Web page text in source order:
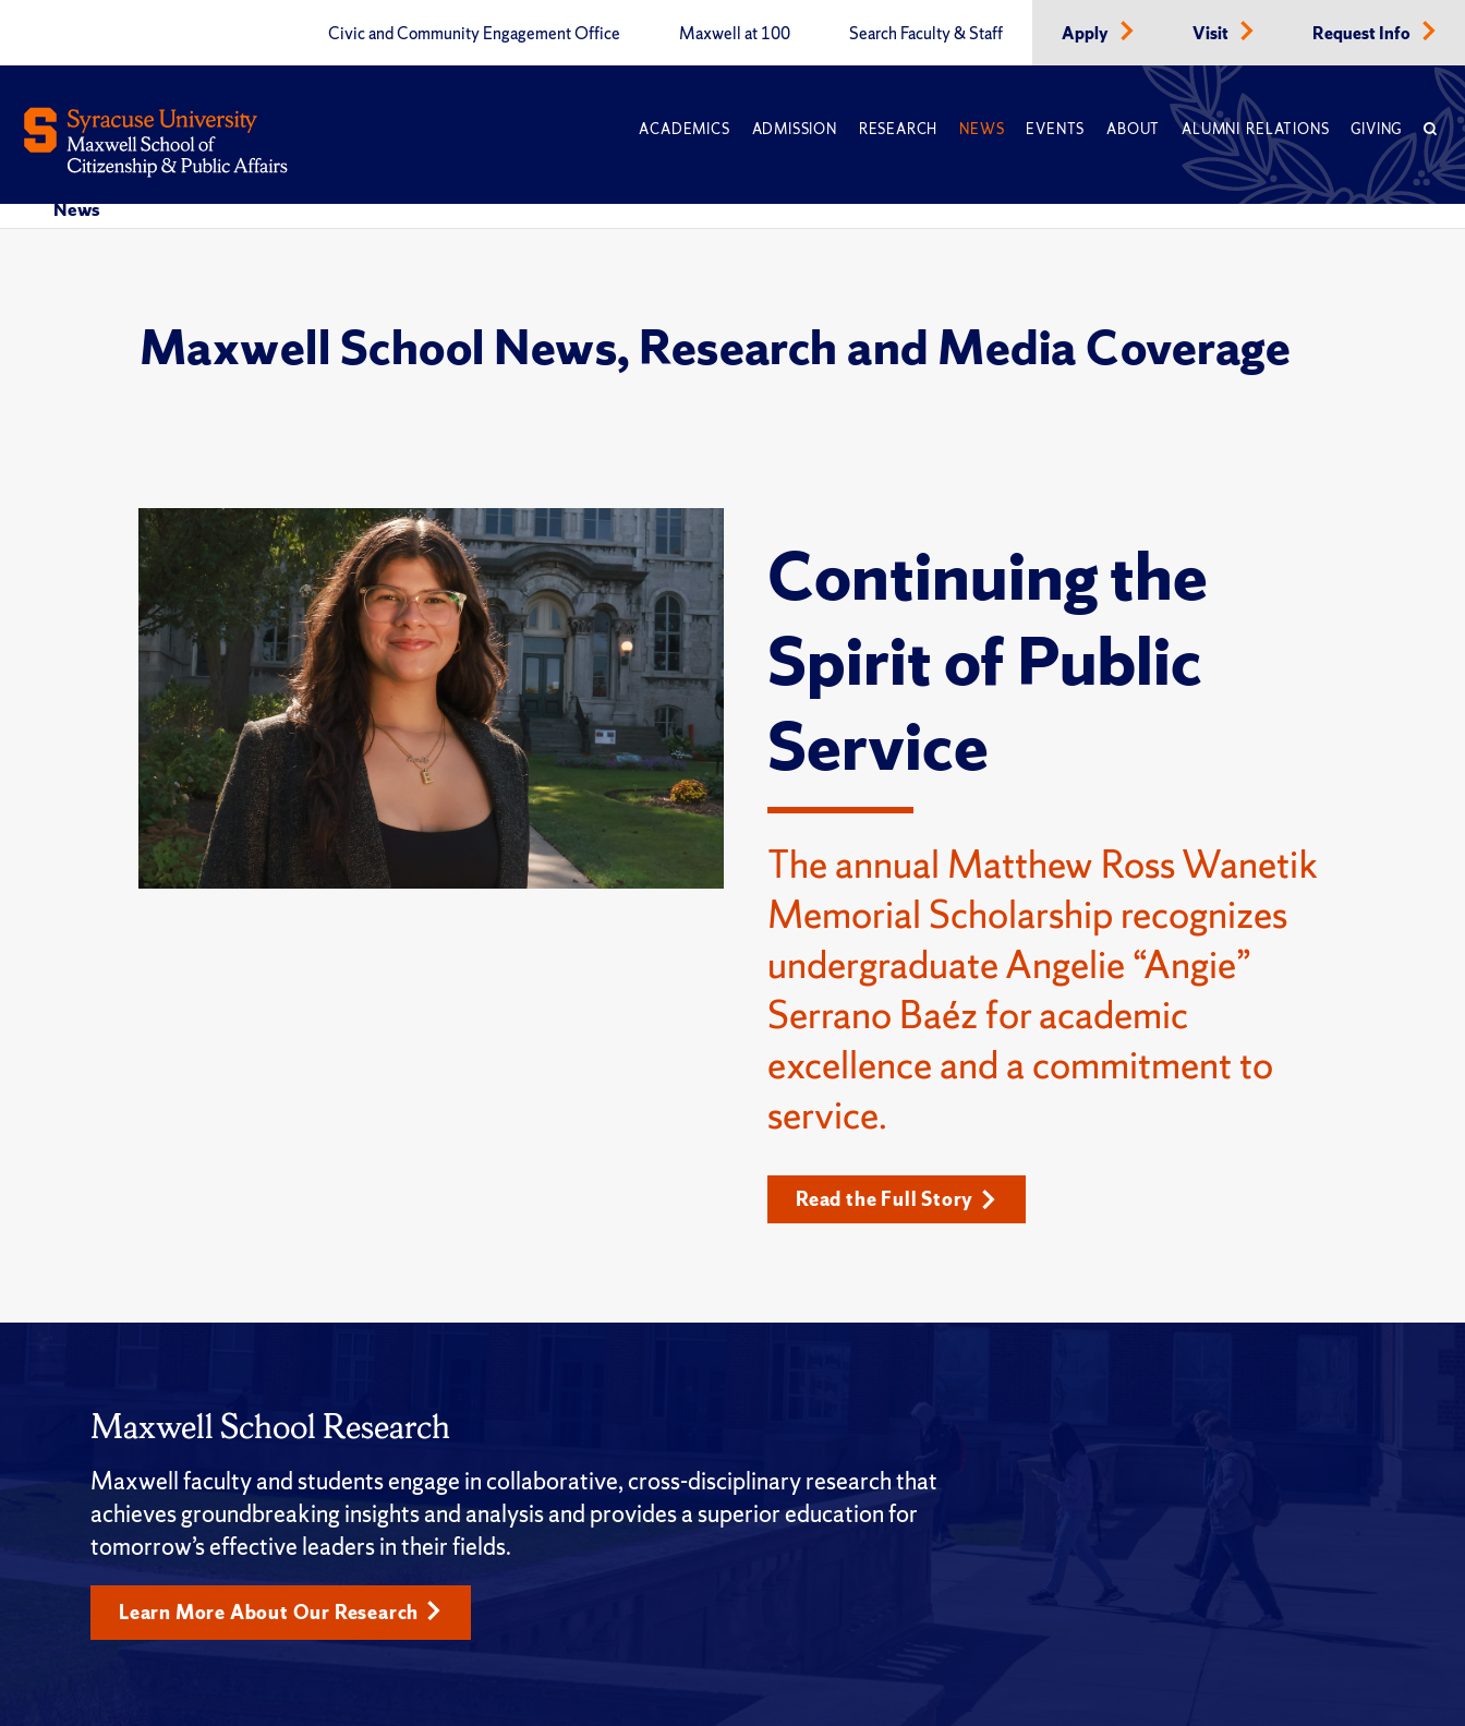
Civic and Community Engagement Office Maxwell at 100 Search Faculty & Staff Apply Visit Request Info
ACADEMICS ADMISSION RESEARCH NEWS EVENTS ABOUT ALUMNI RELATIONS GIVING
News
Maxwell School News, Research and Media Coverage
Continuing the
Spirit of Public
Service
The annual Matthew Ross Wanetik
Memorial Scholarship recognizes
undergraduate Angelie “Angie”
Serrano Baéz for academic
excellence and a commitment to
service.
Read the Full Story
Maxwell School Research
Maxwell faculty and students engage in collaborative, cross-disciplinary research that
achieves groundbreaking insights and analysis and provides a superior education for
tomorrow’s effective leaders in their fields.
Learn More About Our Research